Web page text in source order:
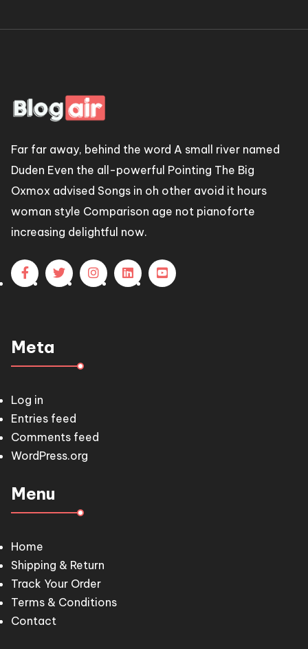
Far far away, behind the word A small river named
Duden Even the all-powerful Pointing The Big
Oxmox advised Songs in oh other avoid it hours
woman style Comparison age not pianoforte
increasing delightful now.
Meta
Log in
Entries feed
Comments feed
WordPress.org
Menu
Home
Shipping & Return
Track Your Order
Terms & Conditions
Contact